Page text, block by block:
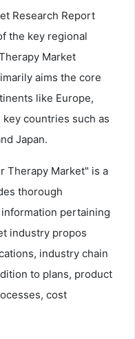
Research Report
the key regional
Market
aims the core
like Europe,
countries such as
Japan.
Therapy Market" is a
thorough
pertaining
industry propos
industry chain
to plans, product
cost